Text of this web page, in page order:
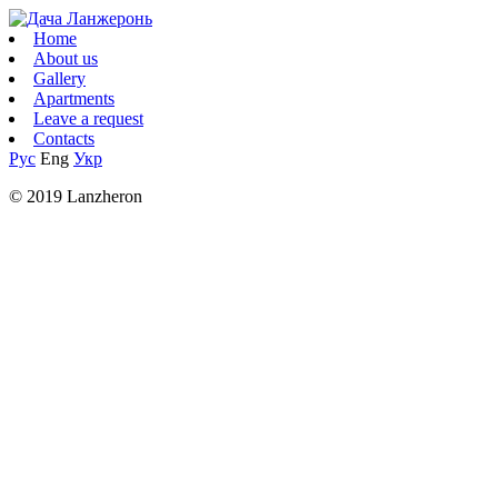
Home
About us
Gallery
Apartments
Leave a request
Contacts
Рус Eng Укр
© 2019 Lanzheron